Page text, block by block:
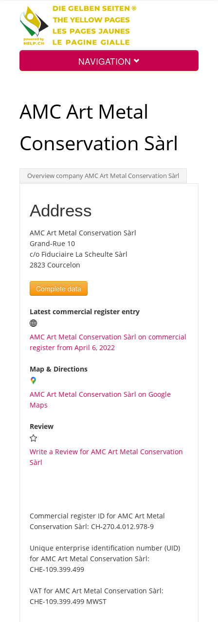
NAVIGATION
Int.
Top
Tourists
AMC Art Metal
Conservation Sàrl
Overview company AMC Art Metal Conservation Sàrl
Address
AMC Art Metal Conservation Sàrl
Grand-Rue 10
c/o Fiduciaire La Scheulte Sàrl
2823 Courcelon
Complete data
Latest commercial register entry
AMC Art Metal Conservation Sàrl on commercial
register from April 6, 2022
Map & Directions
AMC Art Metal Conservation Sàrl on Google
Maps
Review
Write a Review for AMC Art Metal Conservation
Sàrl
Commercial register ID for AMC Art Metal
Conservation Sàrl: CH-270.4.012.978-9
Unique enterprise identification number (UID)
for AMC Art Metal Conservation Sàrl:
CHE-109.399.499
VAT for AMC Art Metal Conservation Sàrl:
CHE-109.399.499 MWST